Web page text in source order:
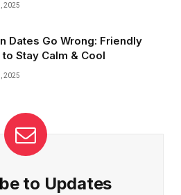
2025
Dates Go Wrong: Friendly
Stay Calm & Cool
2025
to Updates